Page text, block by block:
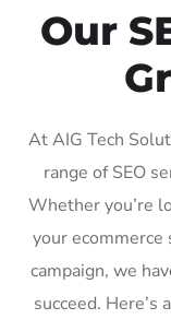
Our
At AIG Tech
range of SEO
Whether you’re
your ecommerce
campaign, we
succeed.